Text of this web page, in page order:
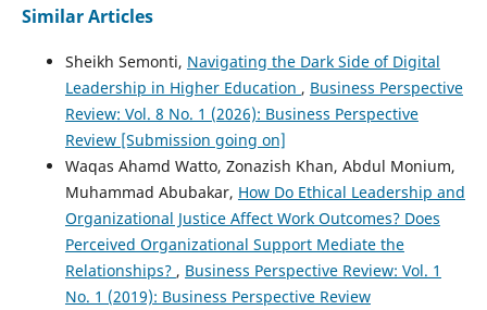
Similar Articles
Sheikh Semonti, Navigating the Dark Side of Digital
Leadership in Higher Education , Business Perspective
Review: Vol. 8 No. 1 (2026): Business Perspective
Review [Submission going on]
Waqas Ahamd Watto, Zonazish Khan, Abdul Monium,
Muhammad Abubakar, How Do Ethical Leadership and
Organizational Justice Affect Work Outcomes? Does
Perceived Organizational Support Mediate the
Relationships? , Business Perspective Review: Vol. 1
No. 1 (2019): Business Perspective Review